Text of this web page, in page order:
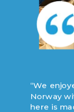
“We
Norway
here is
“We
Norway